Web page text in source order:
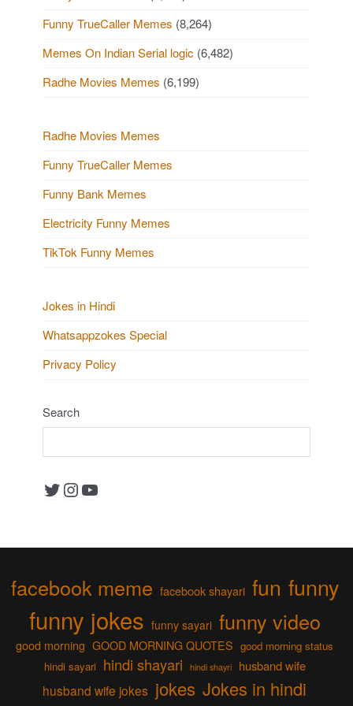
Funny TrueCaller Memes (8,264)
Memes On Indian Serial logic (6,482)
Radhe Movies Memes (6,199)
Radhe Movies Memes
Funny TrueCaller Memes
Funny Bank Memes
Electricity Funny Memes
TikTok Funny Memes
Jokes in Hindi
Whatsappzokes Special
Privacy Policy
Search
Twitter Instagram YouTube
facebook meme facebook shayari fun funny
funny jokes funny sayari funny video
good morning GOOD MORNING QUOTES good morning status
hindi sayari hindi shayari hindi shayri husband wife
husband wife jokes jokes Jokes in hindi